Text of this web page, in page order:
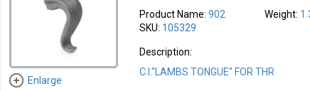
Enlarge
Product Name:902
SKU: 105329
Weight:
Description:
C.I."LAMBS TONGUE" FOR THR